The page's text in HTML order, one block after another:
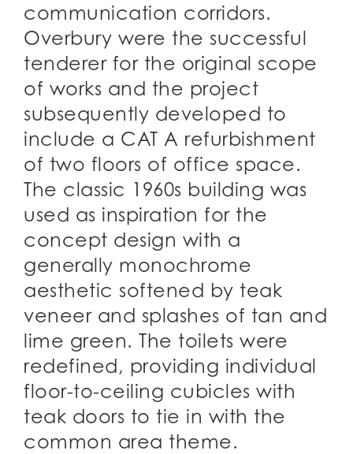
communication corridors.
Overbury were the successful
tenderer for the original scope
of works and the project
subsequently developed to
include a CAT A refurbishment
of two floors of office space.
The classic 1960s building was
used as inspiration for the
concept design with a
generally monochrome
aesthetic softened by teak
veneer and splashes of tan and
lime green. The toilets were
redefined, providing individual
floor-to-ceiling cubicles with
teak doors to tie in with the
common area theme.